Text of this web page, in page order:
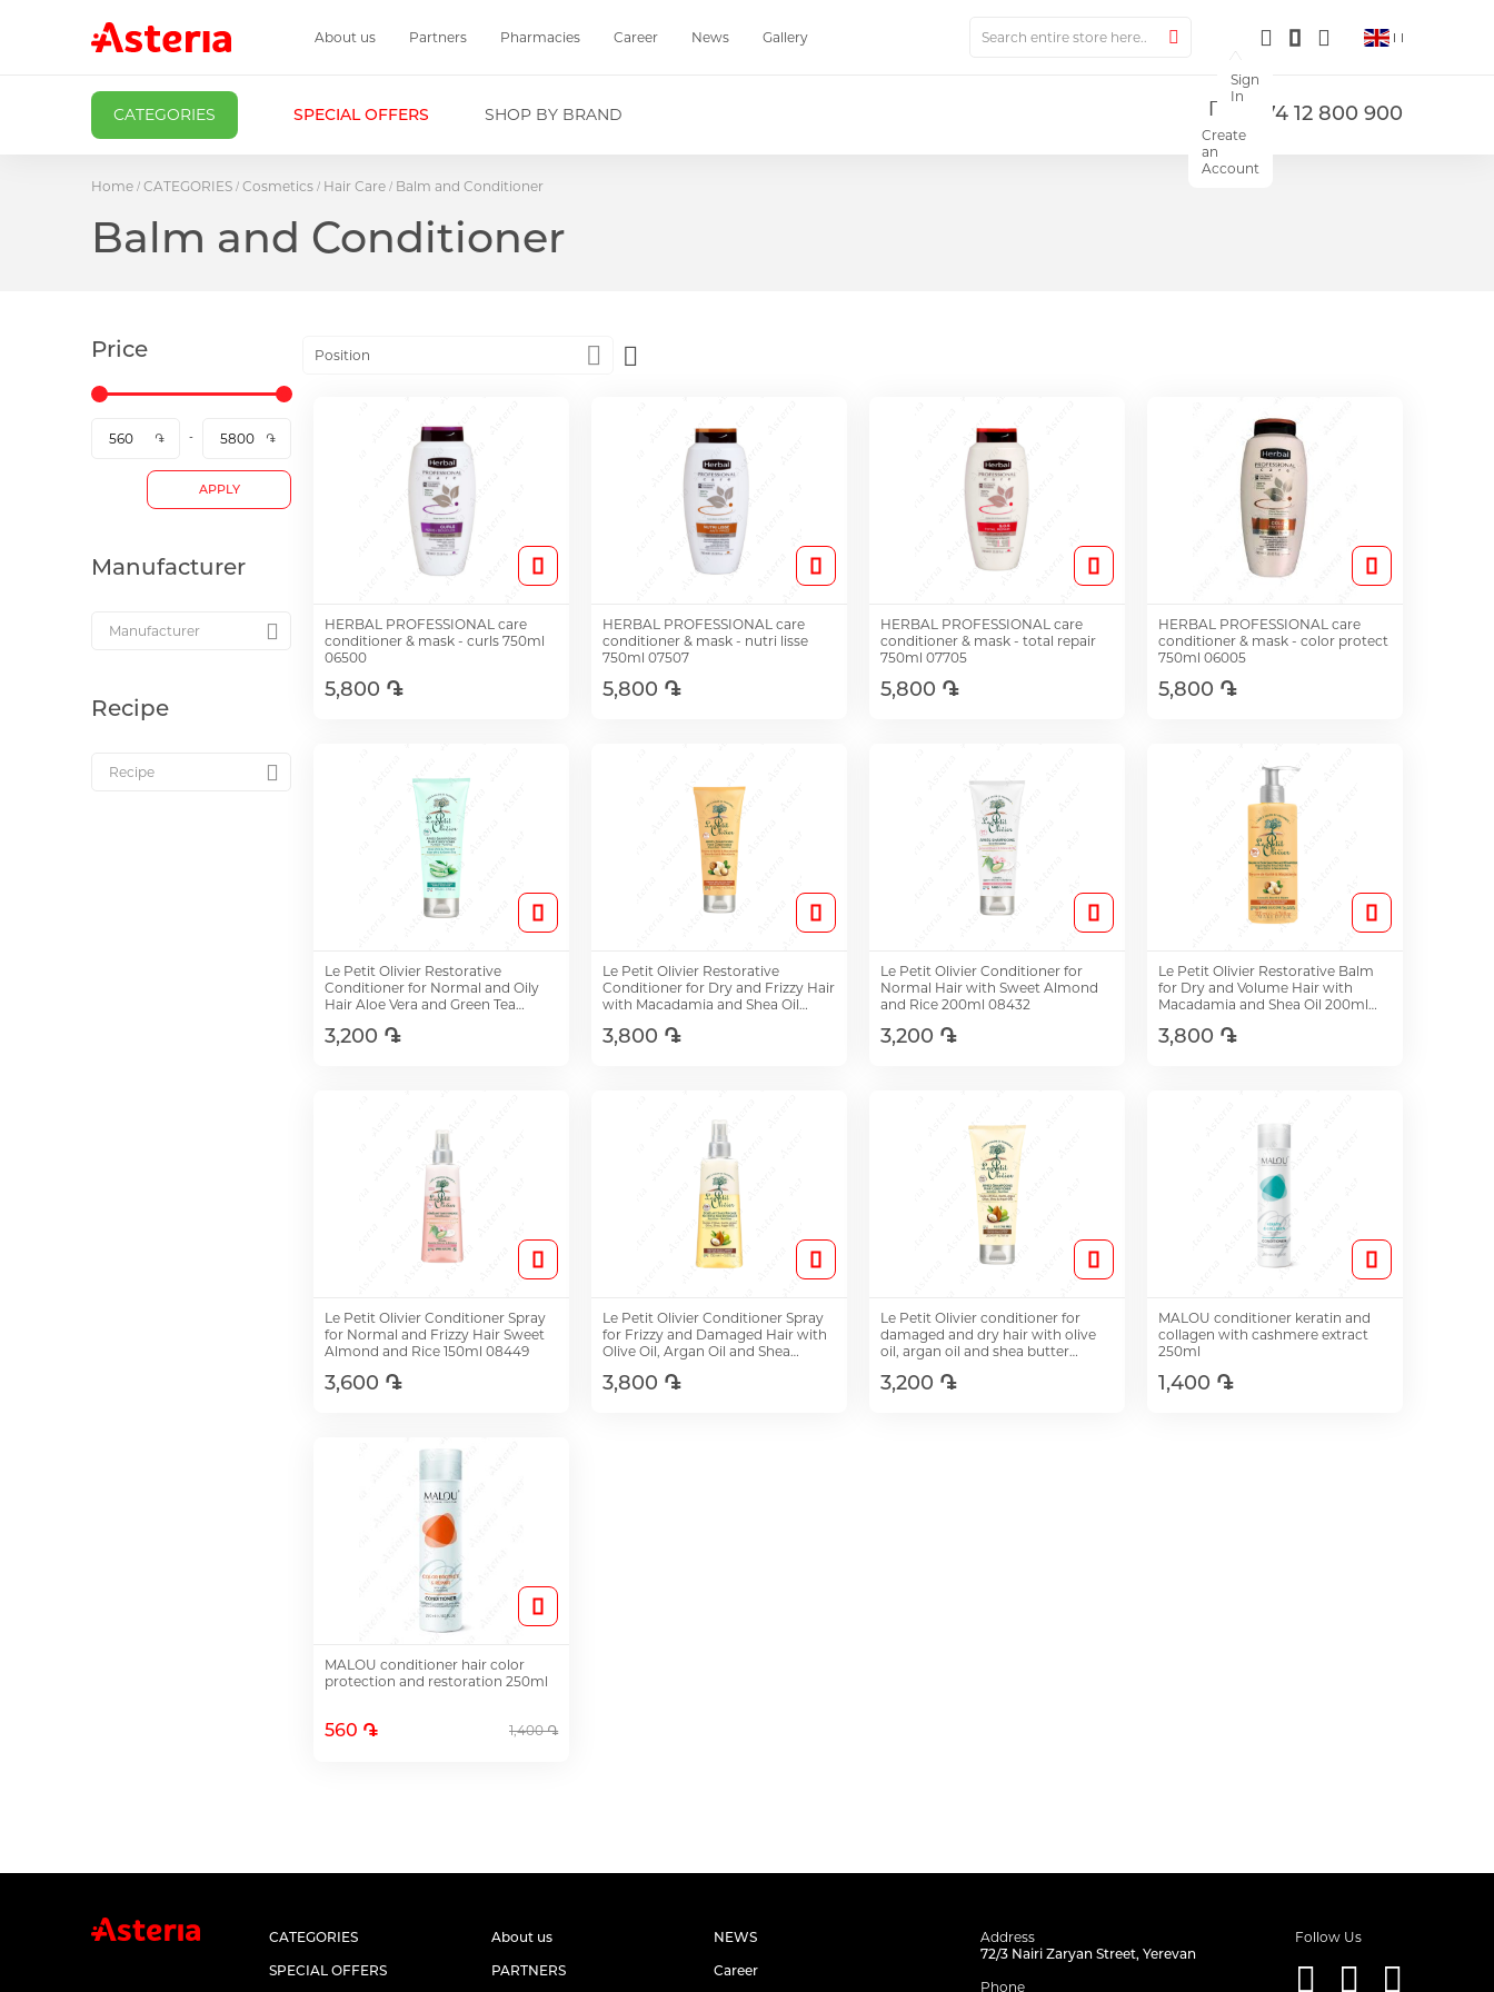
About us Partners Pharmacies Career News Gallery
+374 12 800 900
Sign
In
Create
an
Account
CATEGORIES SPECIAL OFFERS SHOP BY BRAND
Search
Home CATEGORIES Cosmetics Hair Care Balm and Conditioner
Balm and Conditioner
Price
APPLY
Manufacturer
Recipe
Position
Descending
Direction
HERBAL PROFESSIONAL care
conditioner & mask - curls 750ml
06500
5,800 ֏
HERBAL PROFESSIONAL care
conditioner & mask - nutri lisse
750ml 07507
5,800 ֏
HERBAL PROFESSIONAL care
conditioner & mask - total repair
750ml 07705
5,800 ֏
HERBAL PROFESSIONAL care
conditioner & mask - color protect
750ml 06005
5,800 ֏
Le Petit Olivier Restorative
Conditioner for Normal and Oily
Hair Aloe Vera and Green Tea
3,200 ֏
Le Petit Olivier Restorative
Conditioner for Dry and Frizzy Hair
with Macadamia and Shea Oil
3,800 ֏
Le Petit Olivier Conditioner for
Normal Hair with Sweet Almond
and Rice 200ml 08432
3,200 ֏
Le Petit Olivier Restorative Balm
for Dry and Volume Hair with
Macadamia and Shea Oil 200ml
3,800 ֏
Le Petit Olivier Conditioner Spray
for Normal and Frizzy Hair Sweet
Almond and Rice 150ml 08449
3,600 ֏
Le Petit Olivier Conditioner Spray
for Frizzy and Damaged Hair with
Olive Oil, Argan Oil and Shea
3,800 ֏
Le Petit Olivier conditioner for
damaged and dry hair with olive
oil, argan oil and shea butter
3,200 ֏
MALOU conditioner keratin and
collagen with cashmere extract
250ml
1,400 ֏
MALOU conditioner hair color
protection and restoration 250ml
560 ֏ 1,400 ֏
CATEGORIES
SPECIAL OFFERS
About us
PARTNERS
NEWS
Career
Address
72/3 Nairi Zaryan Street, Yerevan
Phone
Follow Us